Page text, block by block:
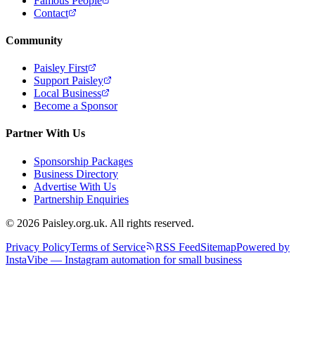
Contact
Community
Paisley First
Support Paisley
Local Business
Become a Sponsor
Partner With Us
Sponsorship Packages
Business Directory
Advertise With Us
Partnership Enquiries
© 2026 Paisley.org.uk. All rights reserved.
Privacy PolicyTerms of Service RSS FeedSitemapPowered by
InstaVibe — Instagram automation for small business